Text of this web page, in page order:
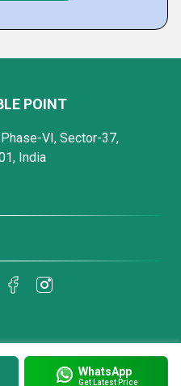
WhatsApp
Get Latest Price
POINT
VI, Sector-37,
India